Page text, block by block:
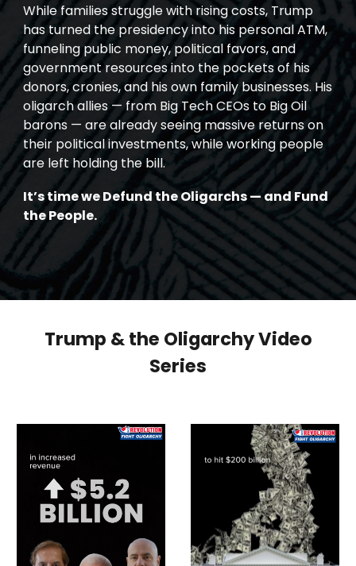
While families struggle with rising costs, Trump
has turned the presidency into his personal ATM,
funneling public money, political favors, and
government resources into the pockets of his
donors, cronies, and his own family businesses. His
oligarch allies — from Big Tech CEOs to Big Oil
barons — are already seeing massive returns on
their political investments, while working people
are left holding the bill.
It’s time we Defund the Oligarchs — and Fund
the People.
Trump & the Oligarchy Video
Series